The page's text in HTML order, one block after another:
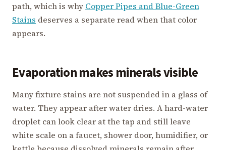
path, which is why Copper Pipes and Blue-Green
Stains deserves a separate read when that color
appears.
Evaporation makes minerals visible
Many fixture stains are not suspended in a glass of
water. They appear after water dries. A hard-water
droplet can look clear at the tap and still leave
white scale on a faucet, shower door, humidifier, or